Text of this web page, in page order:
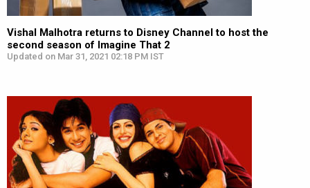
Vishal Malhotra returns to Disney Channel to host the
second season of Imagine That 2
Updated on Mar 31, 2021 02:18 PM IST